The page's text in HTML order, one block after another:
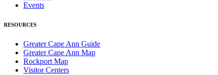
Events
RESOURCES
Greater Cape Ann Guide
Greater Cape Ann Map
Rockport Map
Visitor Centers